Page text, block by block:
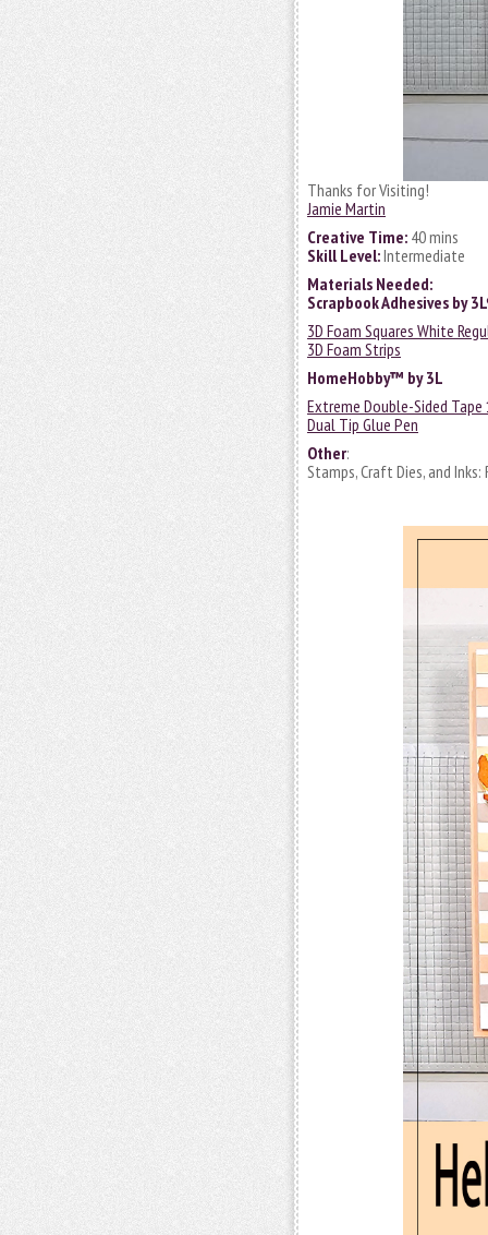
Thanks for Visiting!
Jamie Martin
Creative Time: 40 mins
Skill Level:Intermediate
Materials Needed:
Scrapbook Adhesives by
3D Foam Squares White
3D Foam Strips
HomeHobby™ by 3L
Extreme Double-Sided Tape
Dual Tip Glue Pen
Other:
Stamps, Craft Dies, and